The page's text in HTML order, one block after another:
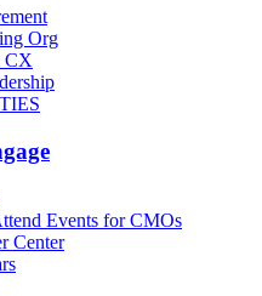
Org
CX
Events for CMOs
Center